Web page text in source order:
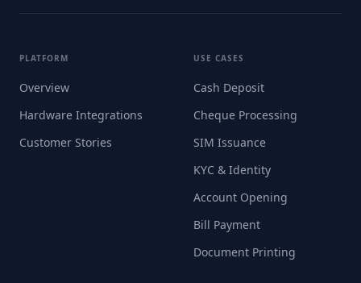
PLATFORM
Overview
Hardware Integrations
Customer Stories
USE CASES
Cash Deposit
Cheque Processing
SIM Issuance
KYC & Identity
Account Opening
Bill Payment
Document Printing